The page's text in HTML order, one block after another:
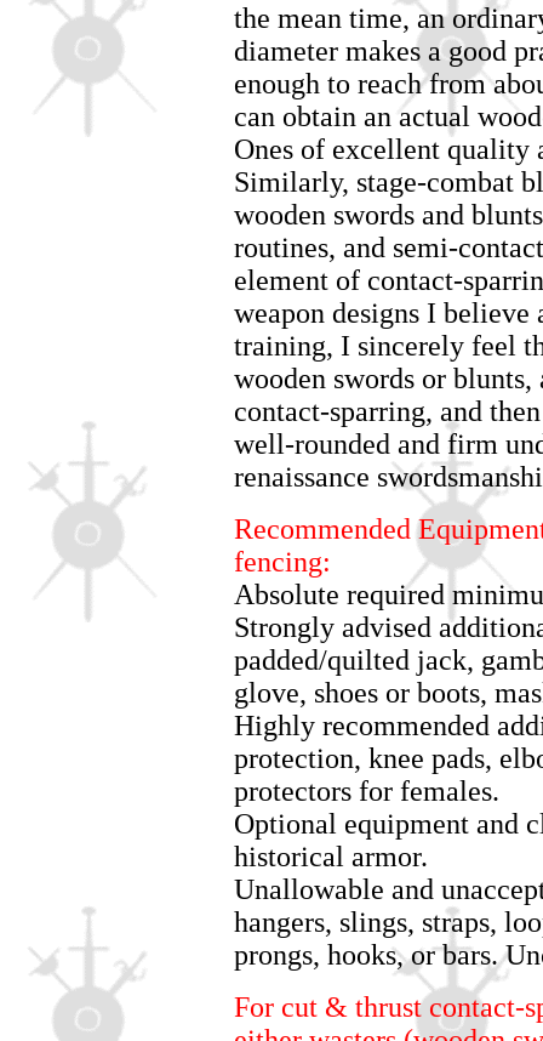
the mean time, an
diameter makes a good
enough to reach from
can obtain an actual
Ones of excellent quality
Similarly, stage-combat
wooden swords and
routines, and semi-
element of contact-
weapon designs I believe
training, I sincerely feel
wooden swords or
contact-sparring, and
well-rounded and firm
renaissance
Recommended
fencing:
Absolute required
Strongly advised
padded/quilted jack,
glove, shoes or boots,
Highly recommended
protection, knee pads,
protectors for females.
Optional equipment and
historical armor.
Unallowable and
hangers, slings, straps,
prongs, hooks, or bars.
For cut & thrust contact-